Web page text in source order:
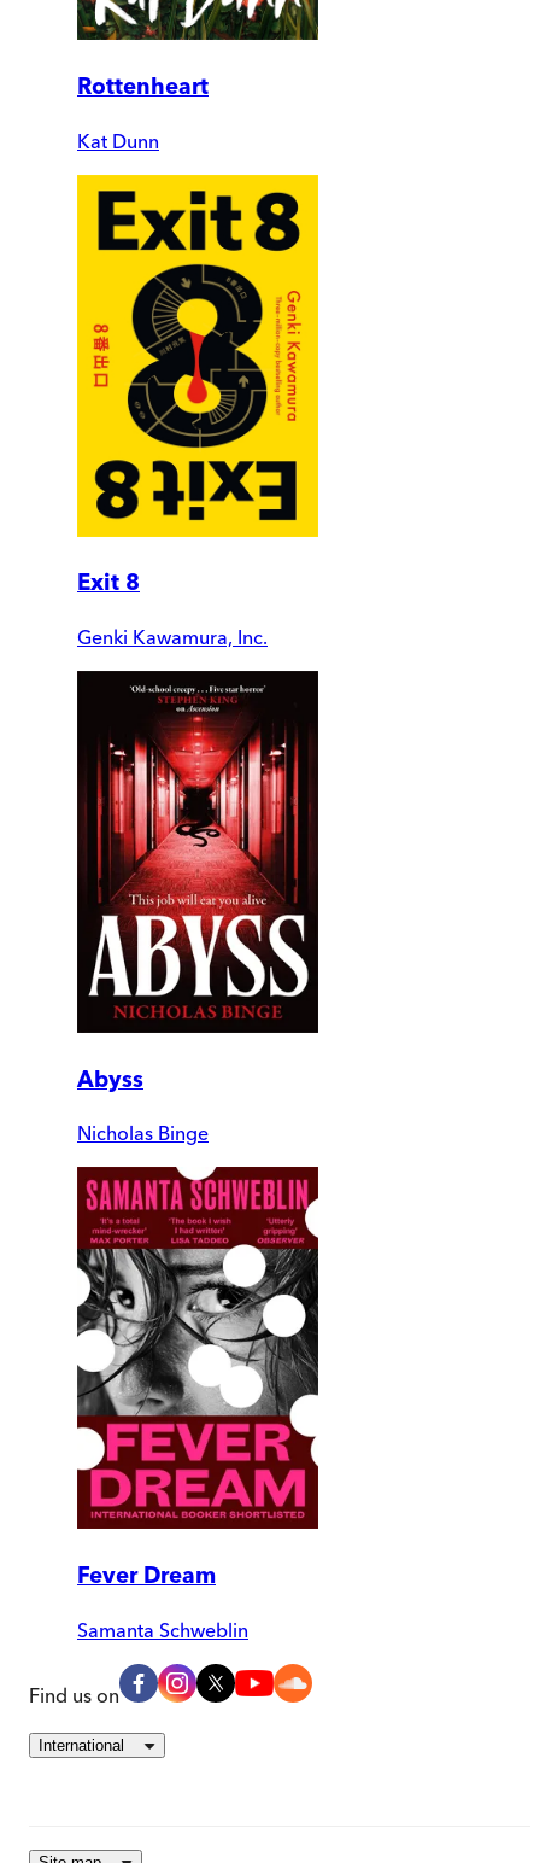
Rottenheart
Kat Dunn
Exit 8
Genki Kawamura, Inc.
Abyss
Nicholas Binge
Fever Dream
Samanta Schweblin
Find us on
International